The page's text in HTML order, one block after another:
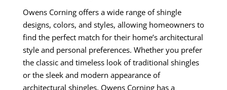
Owens Corning offers a wide range of shingle
designs, colors, and styles, allowing homeowners to
find the perfect match for their home’s architectural
style and personal preferences. Whether you prefer
the classic and timeless look of traditional shingles
or the sleek and modern appearance of
architectural shingles, Owens Corning has a